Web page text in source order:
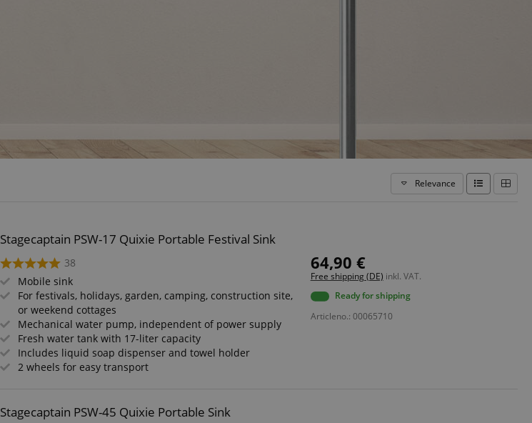
Relevance
Stagecaptain PSW-17 Quixie Portable Festival Sink
38
Mobile sink
For festivals, holidays, garden, camping, construction site,
or weekend cottages
Mechanical water pump, independent of power supply
Fresh water tank with 17-liter capacity
Includes liquid soap dispenser and towel holder
2 wheels for easy transport
64,90 €
Free shipping (DE) inkl. VAT.
Ready for shipping
Articleno.: 00065710
Stagecaptain PSW-45 Quixie Portable Sink